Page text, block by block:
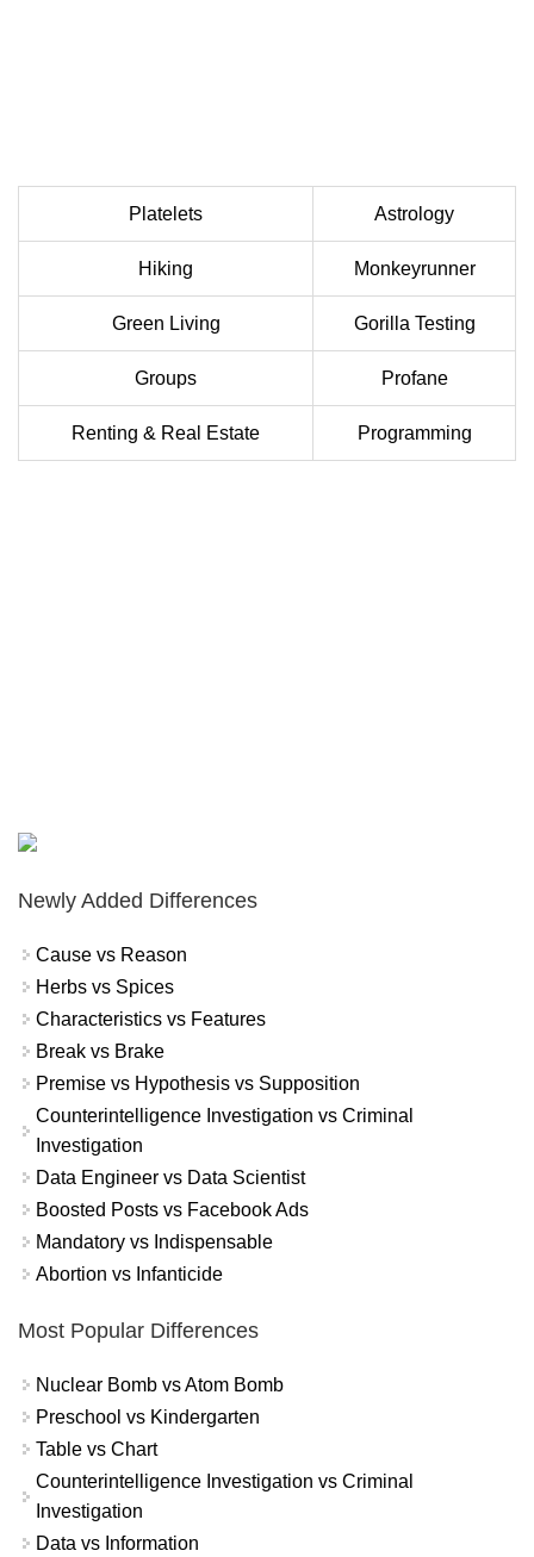
Platelets Astrology
Hiking Monkeyrunner
Green Living Gorilla Testing
Groups Profane
Renting & Real Estate Programming
Newly Added Differences
Cause vs Reason
Herbs vs Spices
Characteristics vs Features
Break vs Brake
Premise vs Hypothesis vs Supposition
Counterintelligence Investigation vs Criminal
Investigation
Data Engineer vs Data Scientist
Boosted Posts vs Facebook Ads
Mandatory vs Indispensable
Abortion vs Infanticide
Most Popular Differences
Nuclear Bomb vs Atom Bomb
Preschool vs Kindergarten
Table vs Chart
Counterintelligence Investigation vs Criminal
Investigation
Data vs Information